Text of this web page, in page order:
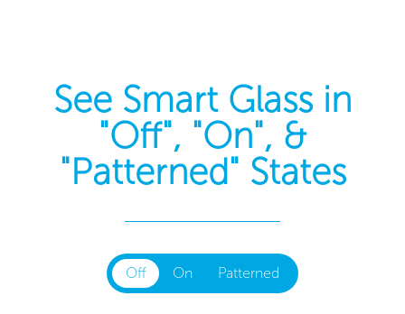
See Smart Glass in
"Off", "On", &
"Patterned" States
Off On Patterned